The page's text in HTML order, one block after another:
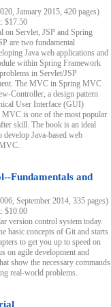
January 2015, 420 pages)
$17.50
on Servlet, JSP and Spring
are two fundamental
Java web applications and
within Spring Framework
in Servlet/JSP
The MVC in Spring MVC
Controller, a design pattern
User Interface (GUI)
MVC is one of the most popular
skill. The book is an ideal
Java-based web
Fundamentals and
September 2014, 335 pages)
$10.00
version control system today.
basic concepts of Git and starts
to get you up to speed on
on agile development and
show the necessary commands
real-world problems.